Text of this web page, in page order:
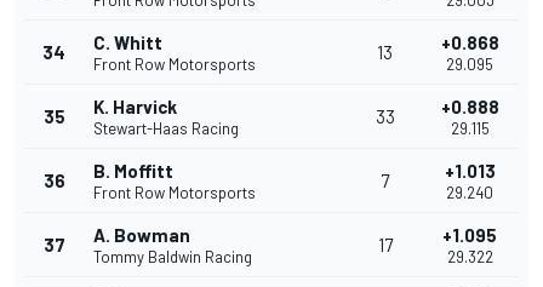
34 C. Whitt
Front Row Motorsports
13 +0.868
29.095
35 K. Harvick
Stewart-Haas Racing
33 +0.888
29.115
36 B. Moffitt
Front Row Motorsports
7 +1.013
29.240
37 A. Bowman
Tommy Baldwin Racing
17 +1.095
29.322